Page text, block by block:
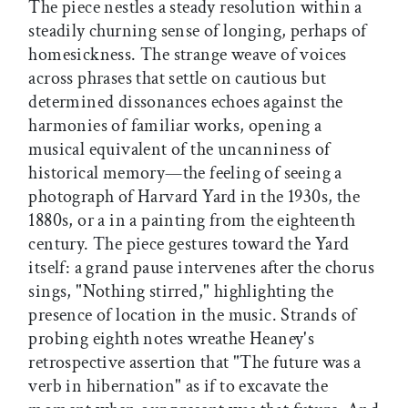
The piece nestles a steady resolution within a
steadily churning sense of longing, perhaps of
homesickness. The strange weave of voices
across phrases that settle on cautious but
determined dissonances echoes against the
harmonies of familiar works, opening a
musical equivalent of the uncanniness of
historical memory—the feeling of seeing a
photograph of Harvard Yard in the 1930s, the
1880s, or a in a painting from the eighteenth
century. The piece gestures toward the Yard
itself: a grand pause intervenes after the chorus
sings, "Nothing stirred," highlighting the
presence of location in the music. Strands of
probing eighth notes wreathe Heaney's
retrospective assertion that "The future was a
verb in hibernation" as if to excavate the